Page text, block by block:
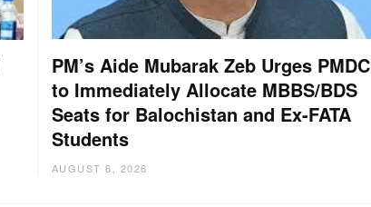
PM’s Aide Mubarak Zeb Urges PMDC
to Immediately Allocate MBBS/BDS
Seats for Balochistan and Ex-FATA
Students
AUGUST 6, 2026